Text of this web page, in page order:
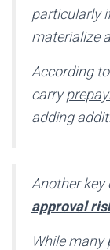
particularly
materialize
According to
carry
adding
Another
approval
While